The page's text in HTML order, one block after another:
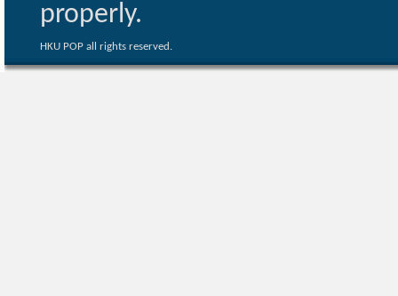
properly.
HKU POP all rights reserved.